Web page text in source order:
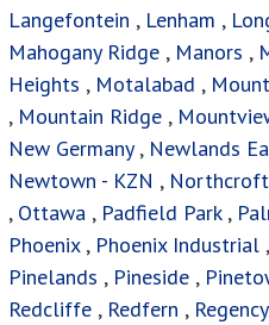
Langefontein , Lenham ,
Mahogany Ridge , Manors ,
Heights , Motalabad ,
, Mountain Ridge ,
New Germany , Newlands
Newtown - KZN , Northcroft
, Ottawa , Padfield Park,
Phoenix, Phoenix Industrial ,
Pinelands , Pineside ,
Redcliffe , Redfern ,